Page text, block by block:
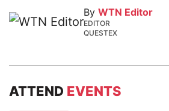
By WTN Editor
EDITOR
QUESTEX
ATTEND EVENTS